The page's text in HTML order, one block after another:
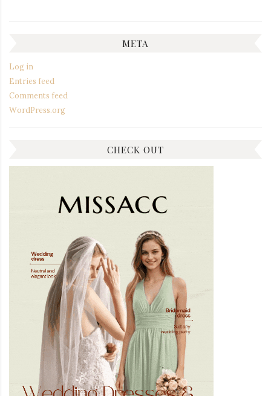
META
Log in
Entries feed
Comments feed
WordPress.org
CHECK OUT